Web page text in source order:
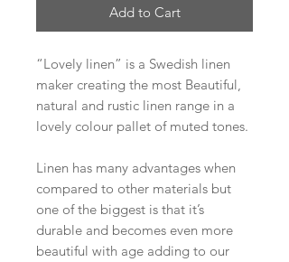
Add to Cart
“Lovely linen” is a Swedish linen
maker creating the most Beautiful,
natural and rustic linen range in a
lovely colour pallet of muted tones.
Linen has many advantages when
compared to other materials but
one of the biggest is that it’s
durable and becomes even more
beautiful with age adding to our